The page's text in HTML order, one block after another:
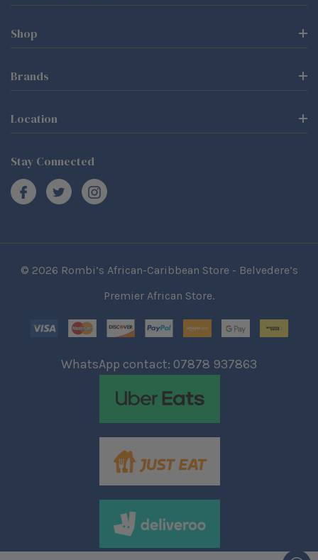
Shop
Brands
Location
Stay Connected
© 2026 Rombi’s African-Caribbean Store - Belvedere’s
Premier African Store.
WhatsApp contact: 07878 937863